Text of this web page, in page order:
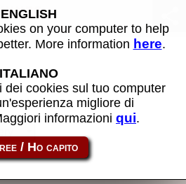
ENGLISH
on your computer to help
More information here.
ITALIANO
dei cookies sul tuo computer
migliore di
informazioni qui.